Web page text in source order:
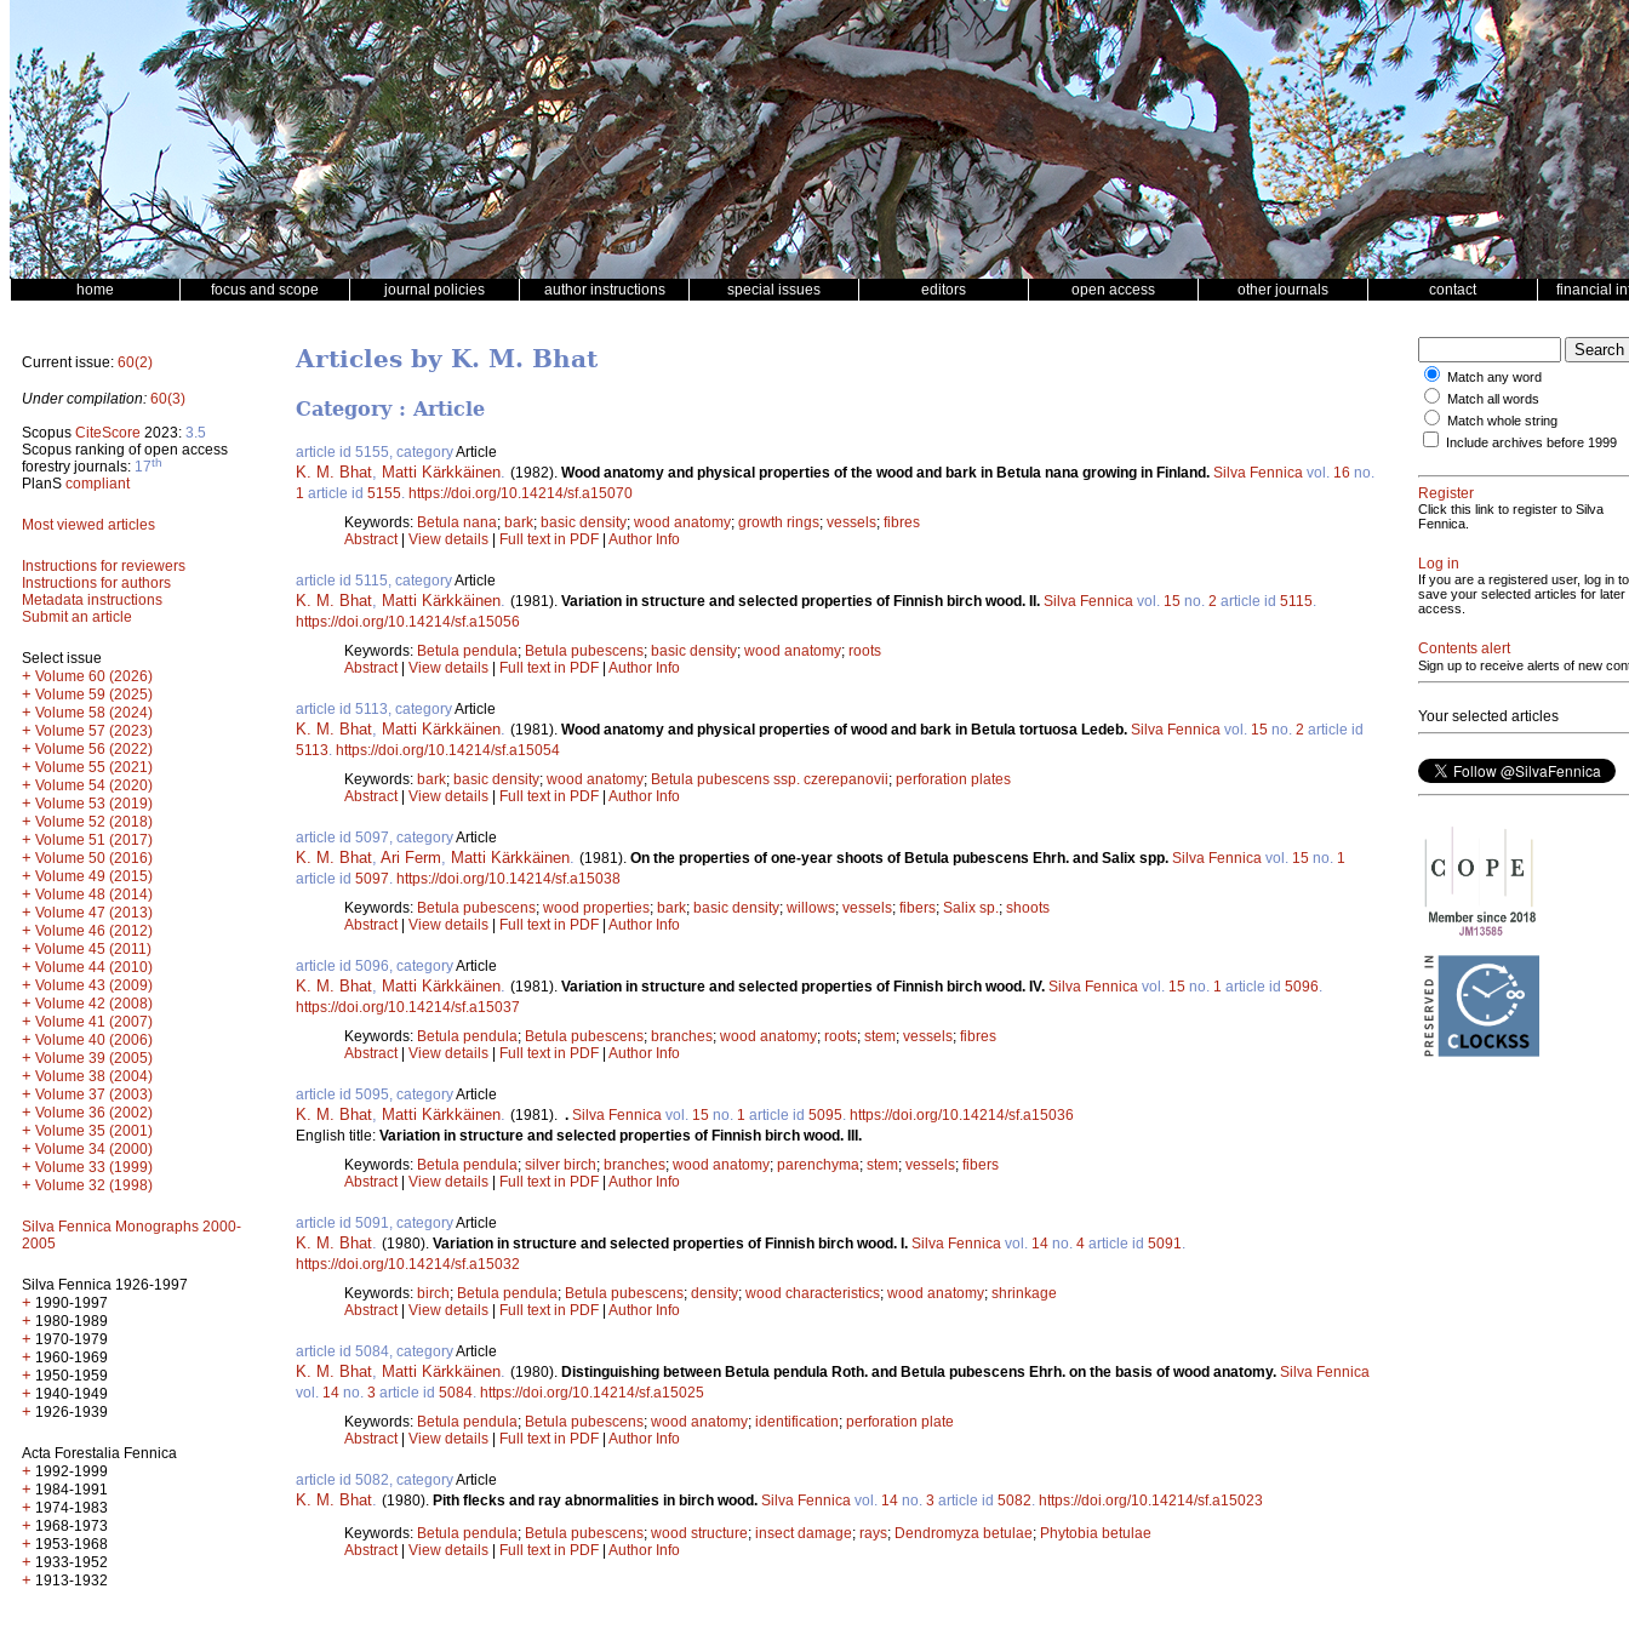
home focus and scope journal policies author instructions special issues editors open access other journals contact financial
Current issue: 60(2)
Under compilation: 60(3)
Scopus CiteScore 2023: 3.5
Scopus ranking of open access
forestry journals: 17th
PlanS compliant
Most viewed articles
Instructions for reviewers
Instructions for authors
Metadata instructions
Submit an article
Select issue
+ Volume 60 (2026)
+ Volume 59 (2025)
+ Volume 58 (2024)
+ Volume 57 (2023)
+ Volume 56 (2022)
+ Volume 55 (2021)
+ Volume 54 (2020)
+ Volume 53 (2019)
+ Volume 52 (2018)
+ Volume 51 (2017)
+ Volume 50 (2016)
+ Volume 49 (2015)
+ Volume 48 (2014)
+ Volume 47 (2013)
+ Volume 46 (2012)
+ Volume 45 (2011)
+ Volume 44 (2010)
+ Volume 43 (2009)
+ Volume 42 (2008)
+ Volume 41 (2007)
+ Volume 40 (2006)
+ Volume 39 (2005)
+ Volume 38 (2004)
+ Volume 37 (2003)
+ Volume 36 (2002)
+ Volume 35 (2001)
+ Volume 34 (2000)
+ Volume 33 (1999)
+ Volume 32 (1998)
Silva Fennica Monographs 2000-
2005
Silva Fennica 1926-1997
+ 1990-1997
+ 1980-1989
+ 1970-1979
+ 1960-1969
+ 1950-1959
+ 1940-1949
+ 1926-1939
Acta Forestalia Fennica
+ 1992-1999
+ 1984-1991
+ 1974-1983
+ 1968-1973
+ 1953-1968
+ 1933-1952
+ 1913-1932
Articles by K. M. Bhat
Category : Article
article id 5155, categoryArticle
K. M. Bhat Matti Kärkkäinen (1982). Wood anatomy and physical properties of the wood and bark in Betula nana growing in Finland. Silva Fennica vol. 16 no.
1 article id 5155 https://doi.org/10.14214/sf.a15070
Keywords: Betula nana; bark; basic density; wood anatomy; growth rings; vessels; fibres
Abstract| View details | Full text in PDF | Author Info
article id 5115, categoryArticle
K. M. Bhat Matti Kärkkäinen (1981). Variation in structure and selected properties of Finnish birch wood. II. Silva Fennica vol. 15 no. 2 article id 5115
https://doi.org/10.14214/sf.a15056
Keywords: Betula pendula; Betula pubescens; basic density; wood anatomy; roots
Abstract| View details | Full text in PDF | Author Info
article id 5113, categoryArticle
K. M. Bhat Matti Kärkkäinen (1981). Wood anatomy and physical properties of wood and bark in Betula tortuosa Ledeb. Silva Fennica vol. 15 no. 2 article id
5113 https://doi.org/10.14214/sf.a15054
Keywords: bark; basic density; wood anatomy; Betula pubescens ssp. czerepanovii; perforation plates
Abstract| View details | Full text in PDF | Author Info
article id 5097, categoryArticle
K. M. Bhat Ari Ferm Matti Kärkkäinen (1981). On the properties of one-year shoots of Betula pubescens Ehrh. and Salix spp. Silva Fennica vol. 15 no. 1
article id 5097 https://doi.org/10.14214/sf.a15038
Keywords: Betula pubescens; wood properties; bark; basic density; willows; vessels; fibers; Salix sp. ; shoots
Abstract| View details | Full text in PDF | Author Info
article id 5096, categoryArticle
K. M. Bhat Matti Kärkkäinen (1981). Variation in structure and selected properties of Finnish birch wood. IV. Silva Fennica vol. 15 no. 1 article id 5096
https://doi.org/10.14214/sf.a15037
Keywords: Betula pendula; Betula pubescens; branches; wood anatomy; roots; stem; vessels; fibres
Abstract| View details | Full text in PDF | Author Info
article id 5095, categoryArticle
K. M. Bhat Matti Kärkkäinen (1981). . Silva Fennica vol. 15 no. 1 article id 5095 https://doi.org/10.14214/sf.a15036
English title: Variation in structure and selected properties of Finnish birch wood. III.
Keywords: Betula pendula; silver birch; branches; wood anatomy; parenchyma; stem; vessels; fibers
Abstract| View details | Full text in PDF | Author Info
article id 5091, categoryArticle
K. M. Bhat (1980). Variation in structure and selected properties of Finnish birch wood. I. Silva Fennica vol. 14 no. 4 article id 5091
https://doi.org/10.14214/sf.a15032
Keywords: birch; Betula pendula; Betula pubescens; density; wood characteristics; wood anatomy; shrinkage
Abstract| View details | Full text in PDF | Author Info
article id 5084, categoryArticle
K. M. Bhat Matti Kärkkäinen (1980). Distinguishing between Betula pendula Roth. and Betula pubescens Ehrh. on the basis of wood anatomy. Silva Fennica
vol. 14 no. 3 article id 5084 https://doi.org/10.14214/sf.a15025
Keywords: Betula pendula; Betula pubescens; wood anatomy; identification; perforation plate
Abstract| View details | Full text in PDF | Author Info
article id 5082, categoryArticle
K. M. Bhat (1980). Pith flecks and ray abnormalities in birch wood. Silva Fennica vol. 14 no. 3 article id 5082 https://doi.org/10.14214/sf.a15023
Keywords: Betula pendula; Betula pubescens; wood structure; insect damage; rays; Dendromyza betulae; Phytobia betulae
Abstract| View details | Full text in PDF | Author Info
Match any word
Match all words
Match whole string
Include archives before 1999
Register
Click this link to register to Silva
Fennica.
Log in
If you are a registered user, log in to
save your selected articles for later
access.
Contents alert
Sign up to receive alerts of new
Your selected articles